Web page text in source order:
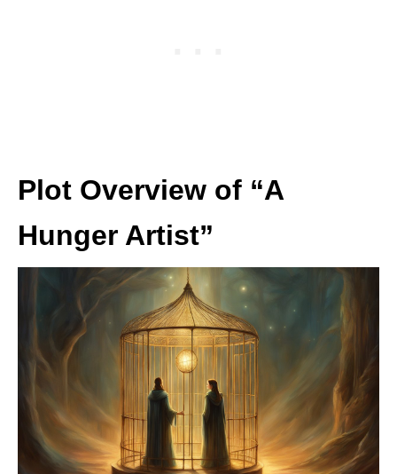
Plot Overview of “A
Hunger Artist”